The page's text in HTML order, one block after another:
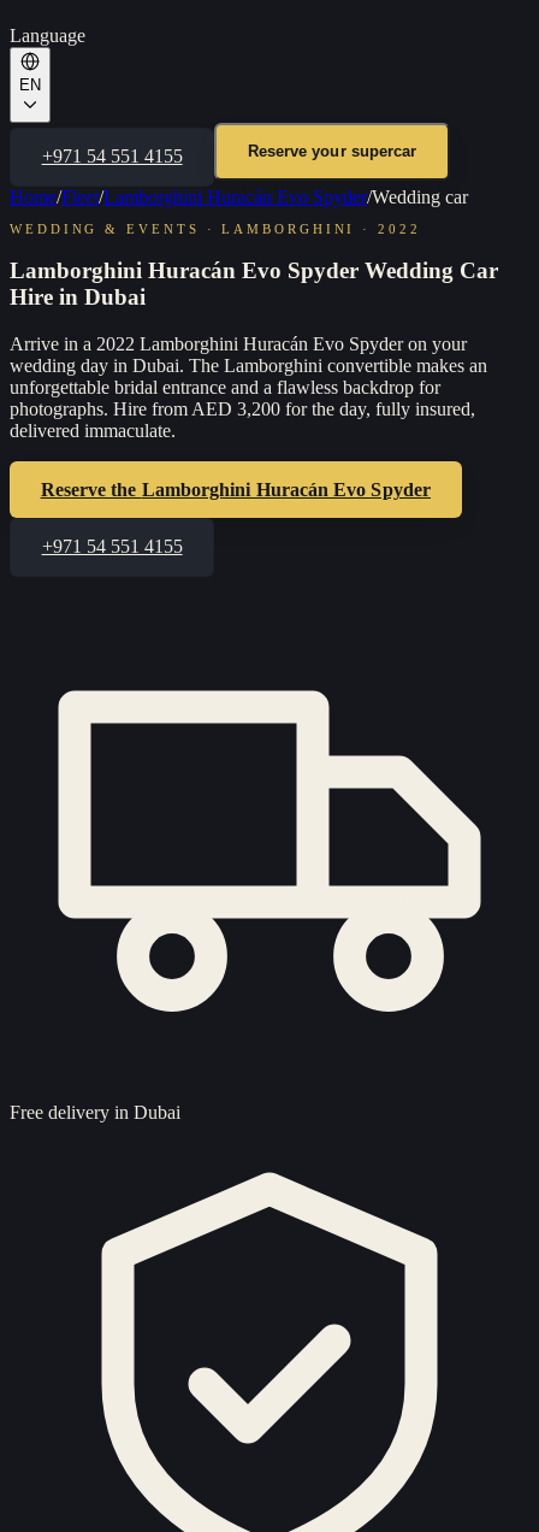
Language
EN
+971 54 551 4155 Reserve your supercar
Home/Fleet/Lamborghini Huracán Evo Spyder/Wedding car
WEDDING & EVENTS ·LAMBORGHINI ·2022
Lamborghini Huracán Evo Spyder Wedding Car
Hire in Dubai
Arrive in a 2022 Lamborghini Huracán Evo Spyder on your
wedding day in Dubai. The Lamborghini convertible makes an
unforgettable bridal entrance and a flawless backdrop for
photographs. Hire from AED 3,200 for the day, fully insured,
delivered immaculate.
Reserve the Lamborghini Huracán Evo Spyder
+971 54 551 4155
Free delivery in Dubai